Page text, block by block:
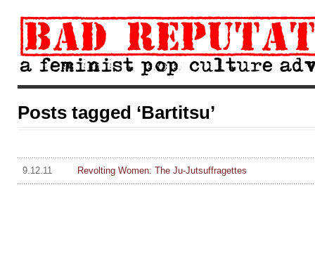
Posts tagged ‘Bartitsu’
9.12.11 Revolting Women: The Ju-Jutsuffragettes